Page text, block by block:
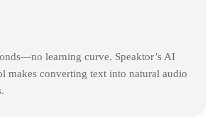
learning curve. Speaktor’s AI
makes converting text into natural audio